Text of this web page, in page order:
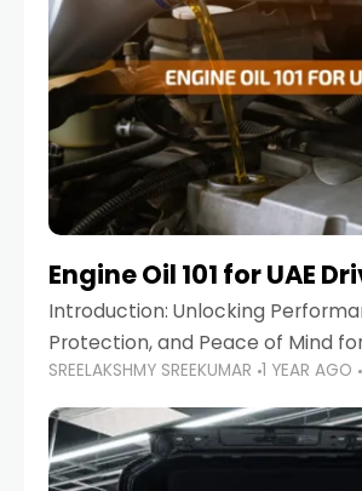
Engine Oil 101 for UAE
Introduction: Unlocking
Protection, and Peace of Mind for
When it comes to car
one component stands out as
and often misunderstood—car
SREELAKSHMY SREEKUMAR 1 YEAR AGO